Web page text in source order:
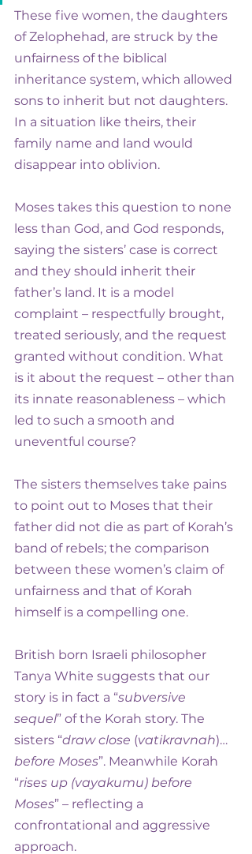
These five women, the daughters
of Zelophehad, are struck by the
unfairness of the biblical
inheritance system, which allowed
sons to inherit but not daughters.
In a situation like theirs, their
family name and land would
disappear into oblivion.
Moses takes this question to none
less than God, and God responds,
saying the sisters’ case is correct
and they should inherit their
father’s land. It is a model
complaint – respectfully brought,
treated seriously, and the request
granted without condition. What
is it about the request – other than
its innate reasonableness – which
led to such a smooth and
uneventful course?
The sisters themselves take pains
to point out to Moses that their
father did not die as part of Korah’s
band of rebels; the comparison
between these women’s claim of
unfairness and that of Korah
himself is a compelling one.
British born Israeli philosopher
Tanya White suggests that our
story is in fact a “subversive
sequel” of the Korah story. The
sisters “draw close (vatikravnah)…
before Moses”. Meanwhile Korah
“rises up (vayakumu) before
Moses” – reflecting a
confrontational and aggressive
approach.